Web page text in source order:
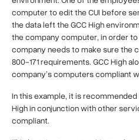
computer to edit the CUI before
the data left the GCC High
the company computer, in order to
company needs to make sure the
800-171 requirements. GCC High
company’s computers compliant
In this example, it is
High in conjunction with other
compliant.